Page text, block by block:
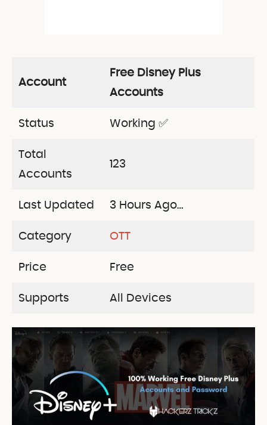
Account
Free Disney Plus
Accounts
Status Working ✅
Total
Accounts
123
Last Updated 3 Hours Ago…
Category OTT
Price Free
Supports All Devices